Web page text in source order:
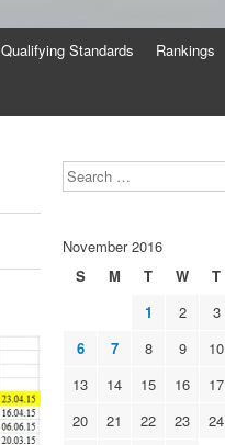
Qualifying Standards Rankings
Search
November 2016
S
M T W T
1 2 3
6
7 8 9 10
13
14 15 16 17
20
21 22 23 24